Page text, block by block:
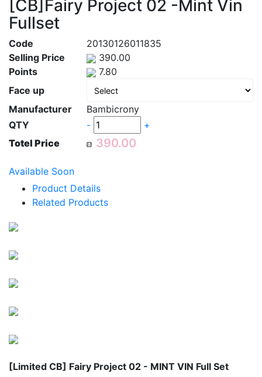
[CB]Fairy Project 02 -Mint Vin
Fullset
Code
20130126011835
Selling Price
390.00
Points
7.80
Face up
Manufacturer
Bambicrony
QTY
-
+
Totel Price
Available Soon
Product Details
Related Products
[Limited CB] Fairy Project 02 - MINT VIN Full Set